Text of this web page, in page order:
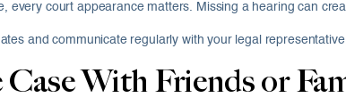
every court appearance matters. Missing a hearing can
and communicate regularly with your legal
With Friends or